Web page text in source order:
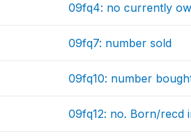
09fq4: no currently
09fq7: number sold
09fq10: number
09fq12: no. Born/recd